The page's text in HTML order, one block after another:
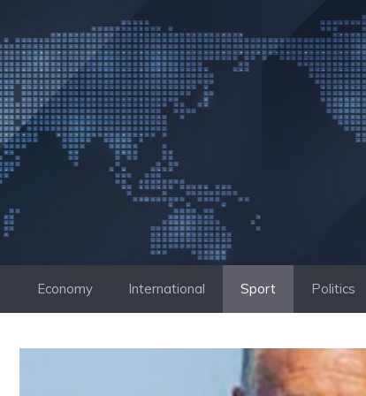
to
content
Economy International Sport Politics